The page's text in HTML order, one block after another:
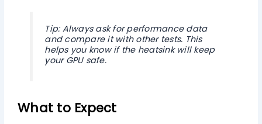
Tip: Always ask for performance data
and compare it with other tests. This
helps you know if the heatsink will keep
your GPU safe.
What to Expect